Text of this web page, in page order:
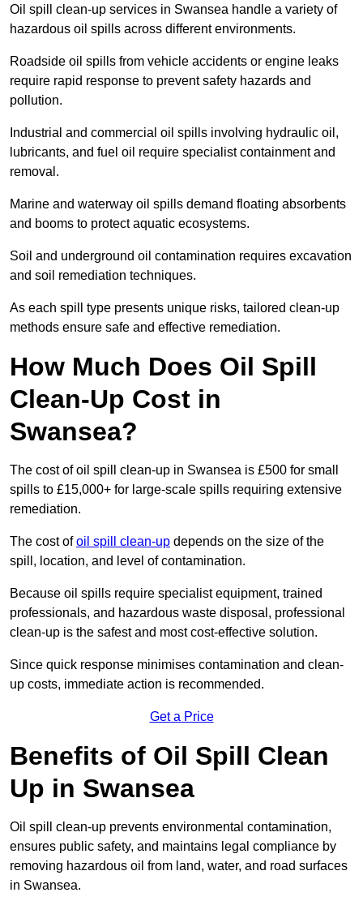
Oil spill clean-up services in Swansea handle a variety of
hazardous oil spills across different environments.
Roadside oil spills from vehicle accidents or engine leaks
require rapid response to prevent safety hazards and
pollution.
Industrial and commercial oil spills involving hydraulic oil,
lubricants, and fuel oil require specialist containment and
removal.
Marine and waterway oil spills demand floating absorbents
and booms to protect aquatic ecosystems.
Soil and underground oil contamination requires excavation
and soil remediation techniques.
As each spill type presents unique risks, tailored clean-up
methods ensure safe and effective remediation.
How Much Does Oil Spill
Clean-Up Cost in
Swansea?
The cost of oil spill clean-up in Swansea is £500 for small
spills to £15,000+ for large-scale spills requiring extensive
remediation.
The cost ofoil spill clean-up depends on the size of the
spill, location, and level of contamination.
Because oil spills require specialist equipment, trained
professionals, and hazardous waste disposal, professional
clean-up is the safest and most cost-effective solution.
Since quick response minimises contamination and clean-
up costs, immediate action is recommended.
Get a Price
Benefits of Oil Spill Clean
Up in Swansea
Oil spill clean-up prevents environmental contamination,
ensures public safety, and maintains legal compliance by
removing hazardous oil from land, water, and road surfaces
in Swansea.